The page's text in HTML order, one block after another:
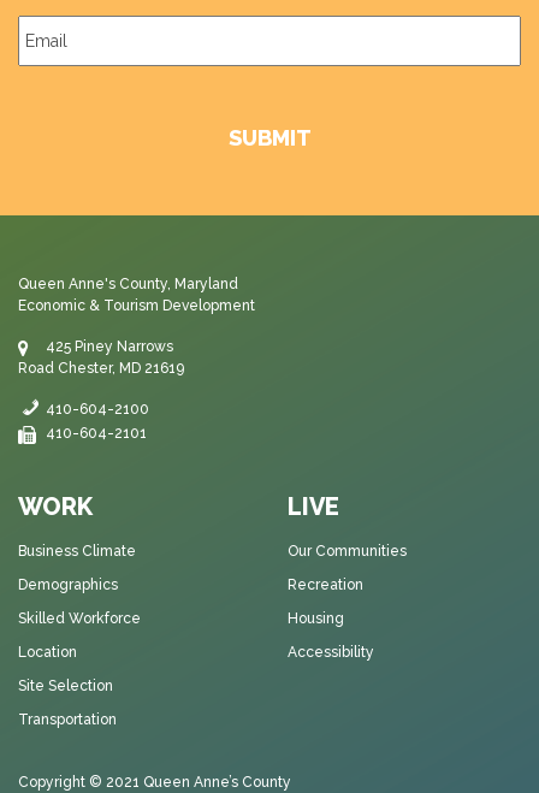
Email *
WORK
Business Climate
Demographics
Skilled Workforce
Location
Site Selection
Transportation
LIVE
Our Communities
Recreation
Housing
Accessibility
Queen Anne's County, Maryland
Economic & Tourism Development
425 Piney Narrows
Road Chester, MD 21619
410-604-2100
410-604-2101
Copyright © 2021 Queen Anne’s County